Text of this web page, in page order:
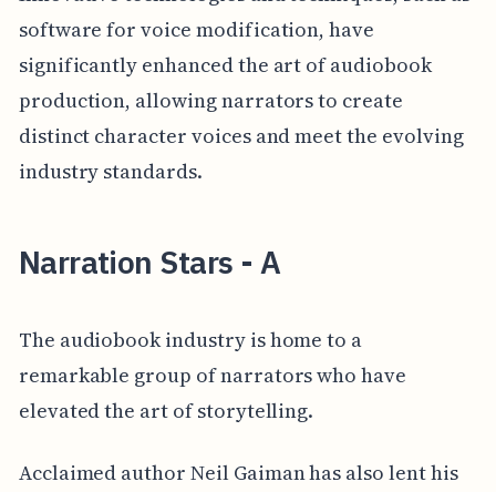
software for voice modification, have
significantly enhanced the art of audiobook
production, allowing narrators to create
distinct character voices and meet the evolving
industry standards.
Narration Stars - A
The audiobook industry is home to a
remarkable group of narrators who have
elevated the art of storytelling.
Acclaimed author Neil Gaiman has also lent his